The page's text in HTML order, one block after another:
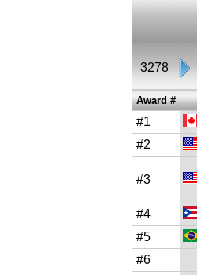
3278
Award #
#1
#2
#3
#4
#5
#6